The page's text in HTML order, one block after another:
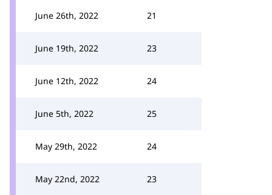
June 26th, 2022 21
June 19th, 2022 23
June 12th, 2022 24
June 5th, 2022 25
May 29th, 2022 24
May 22nd, 2022 23